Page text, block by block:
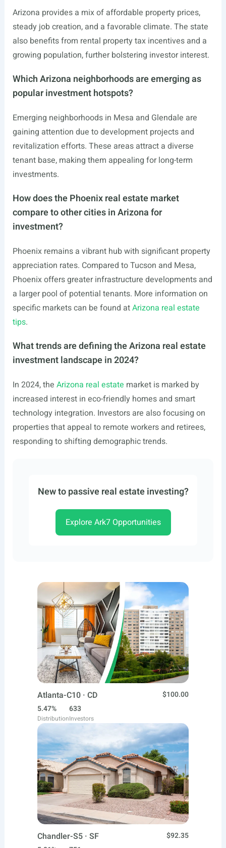
Arizona provides a mix of affordable property prices,
steady job creation, and a favorable climate. The state
also benefits from rental property tax incentives and a
growing population, further bolstering investor interest.
Which Arizona neighborhoods are emerging as
popular investment hotspots?
Emerging neighborhoods in Mesa and Glendale are
gaining attention due to development projects and
revitalization efforts. These areas attract a diverse
tenant base, making them appealing for long-term
investments.
How does the Phoenix real estate market
compare to other cities in Arizona for
investment?
Phoenix remains a vibrant hub with significant property
appreciation rates. Compared to Tucson and Mesa,
Phoenix offers greater infrastructure developments and
a larger pool of potential tenants. More information on
specific markets can be found atArizona real estate
tips.
What trends are defining the Arizona real estate
investment landscape in 2024?
In 2024, the Arizona real estate market is marked by
increased interest in eco-friendly homes and smart
technology integration. Investors are also focusing on
properties that appeal to remote workers and retirees,
responding to shifting demographic trends.
New to passive real estate investing?
Explore Ark7 Opportunities
Atlanta-C10 · CD
$100.00
5.47%
Distribution
633
Investors
Chandler-S5 · SF
$92.35